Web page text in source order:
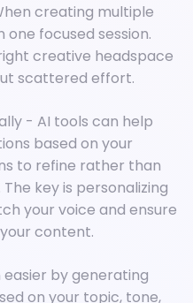
creating multiple
one focused session.
creative headspace
scattered effort.
- AI tools can help
based on your
to refine rather than
key is personalizing
your voice and ensure
content.
easier by generating
on your topic, tone,